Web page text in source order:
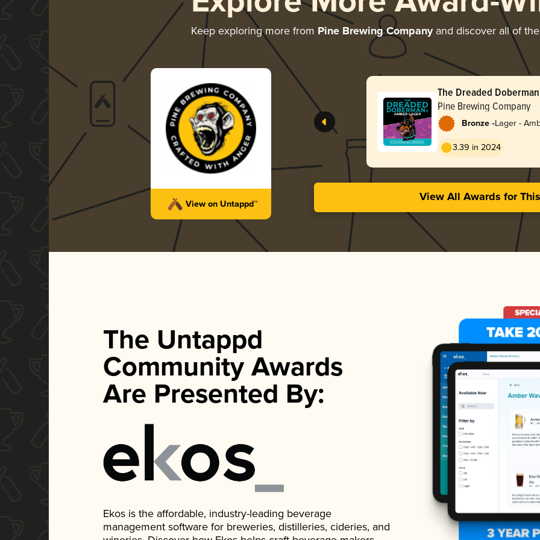
Keep exploring more from Pine Brewing Companyand discover all of
View on Untappd™
The Dreaded
Pine Brewing Company
Bronze -Lager -
3.39 in 2024
View All Awards for
The Untappd
Community Awards
Are Presented By:
Ekos is the affordable, industry-leading beverage
management software for breweries, distilleries, cideries, and